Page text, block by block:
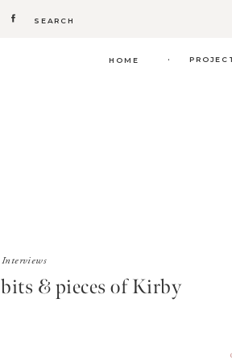
Search
.
HOME
Interviews
bits & pieces of Kirby